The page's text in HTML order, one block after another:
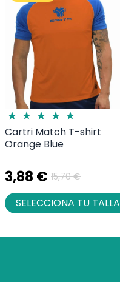
Cartri Match T-shirt
Orange Blue
3,88 € 15,70 €
SELECCIONA TU TALLA